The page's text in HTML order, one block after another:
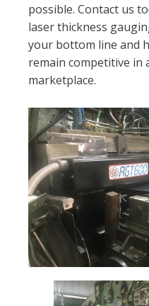
possible. Contact us
laser thickness
your bottom line and
remain competitive in
marketplace.